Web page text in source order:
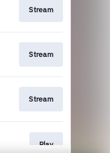
Stream
Stream
Stream
Play